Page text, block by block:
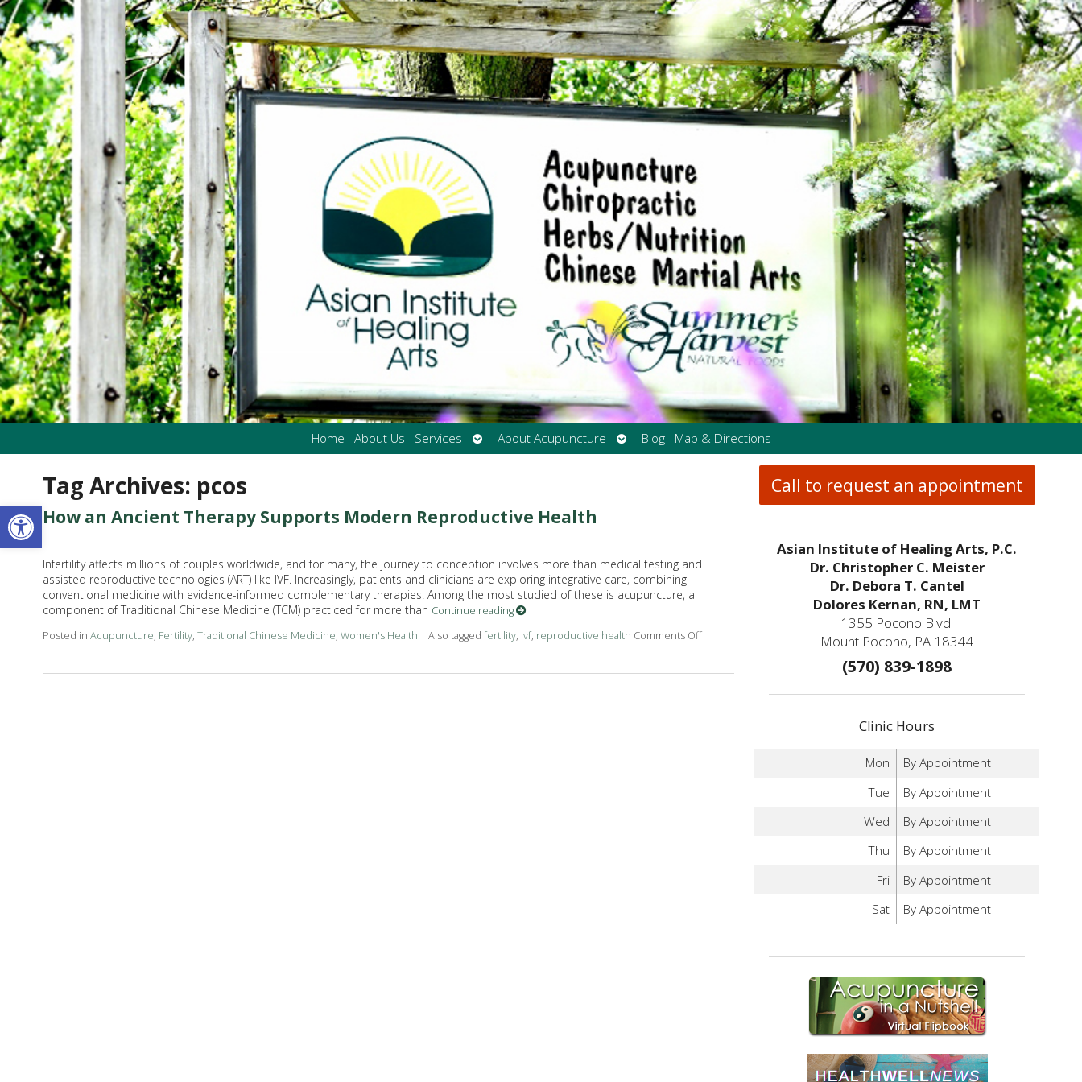
Open toolbar
Home About Us Services
Open
submenu
About Acupuncture
Open
submenu
Blog Map & Directions
Tag Archives: pcos
How an Ancient Therapy Supports Modern Reproductive Health
Infertility affects millions of couples worldwide, and for many, the journey to conception involves more than medical testing and
assisted reproductive technologies (ART) like IVF. Increasingly, patients and clinicians are exploring integrative care, combining
conventional medicine with evidence-informed complementary therapies. Among the most studied of these is acupuncture, a
component of Traditional Chinese Medicine (TCM) practiced for more than Continue reading
Posted in Acupuncture, Fertility, Traditional Chinese Medicine, Women's Health | Also tagged fertility, ivf, reproductive health Comments Offon How an Ancient Therapy Supports Modern Reproductive Health
Call to request an appointment
Asian Institute of Healing Arts, P.C.
Dr. Christopher C. Meister
Dr. Debora T. Cantel
Dolores Kernan, RN, LMT
1355 Pocono Blvd.
Mount Pocono, PA 18344
(570) 839-1898
Clinic Hours
Mon
By Appointment
Tue
By Appointment
Wed
By Appointment
Thu
By Appointment
Fri
By Appointment
Sat
By Appointment